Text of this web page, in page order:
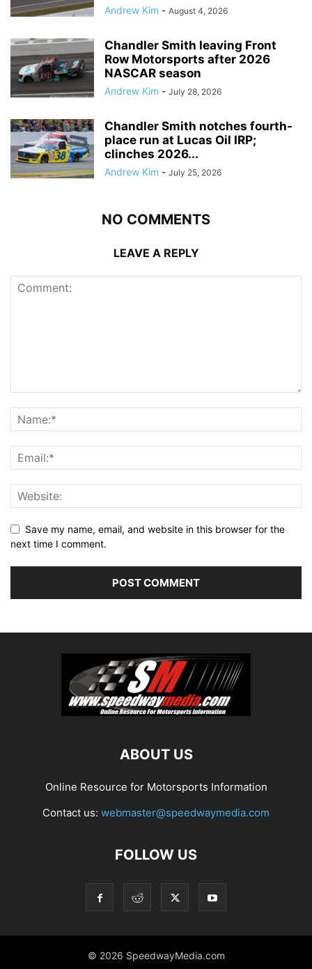
Andrew Kim - August 4, 2026
Chandler Smith leaving Front
Row Motorsports after 2026
NASCAR season
Andrew Kim - July 28, 2026
Chandler Smith notches fourth-
place run at Lucas Oil IRP;
clinches 2026...
Andrew Kim - July 25, 2026
NO COMMENTS
LEAVE A REPLY
Save my name, email, and website in this browser for the
next time I comment.
ABOUT US
Online Resource for Motorsports Information
Contact us: webmaster@speedwaymedia.com
FOLLOW US
© 2026 SpeedwayMedia.com